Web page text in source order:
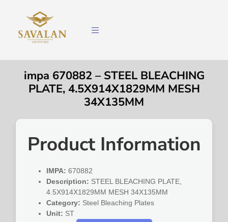
impa 670882 – STEEL BLEACHING
PLATE, 4.5X914X1829MM MESH
34X135MM
Product Information
IMPA: 670882
Description: STEEL BLEACHING PLATE,
4.5X914X1829MM MESH 34X135MM
Category: Steel Bleaching Plates
Unit: ST